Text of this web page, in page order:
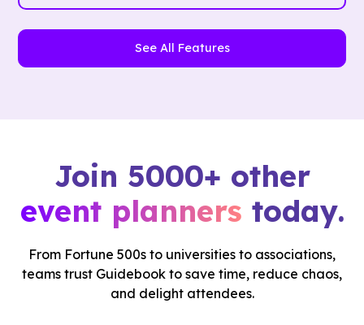
See All Features
Join 5000+ other
event planners today.
From Fortune 500s to universities to associations,
teams trust Guidebook to save time, reduce chaos,
and delight attendees.